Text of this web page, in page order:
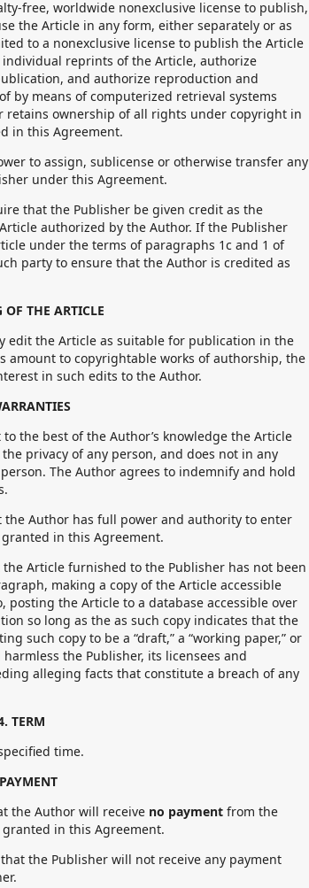
free, worldwide nonexclusive license to publish,
the Article in any form, either separately or as
to a nonexclusive license to publish the Article
reprints of the Article, authorize
and authorize reproduction and
by means of computerized retrieval systems
retains ownership of all rights under copyright in
in this Agreement.
to assign, sublicense or otherwise transfer any
under this Agreement.
that the Publisher be given credit as the
authorized by the Author. If the Publisher
under the terms of paragraphs 1c and 1 of
party to ensure that the Author is credited as
OF THE ARTICLE
the Article as suitable for publication in the
amount to copyrightable works of authorship, the
in such edits to the Author.
the best of the Author’s knowledge the Article
privacy of any person, and does not in any
The Author agrees to indemnify and hold
Author has full power and authority to enter
in this Agreement.
Article furnished to the Publisher has not been
making a copy of the Article accessible
the Article to a database accessible over
so long as the as such copy indicates that the
such copy to be a “draft,” a “working paper,” or
the Publisher, its licensees and
alleging facts that constitute a breach of any
TERM
time.
the Author will receive no payment from the
in this Agreement.
the Publisher will not receive any payment